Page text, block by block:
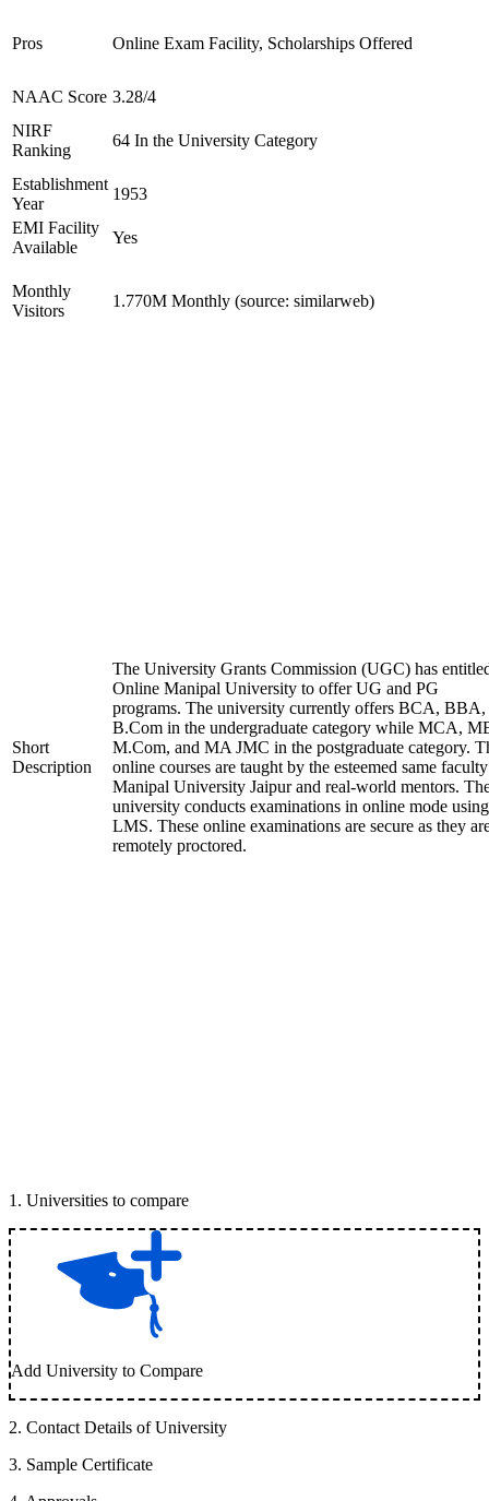
Pros Online Exam Facility, Scholarships Offered
NAAC Score 3.28/4
NIRF
Ranking
64 In the University Category
Establishment
Year
1953
EMI Facility
Available
Yes
Monthly
Visitors
1.770M Monthly (source: similarweb)
Short
Description
The University Grants Commission (UGC) has
Online Manipal University to offer UG and PG
programs. The university currently offers BCA, BBA,
B.Com in the undergraduate category while MCA,
M.Com, and MA JMC in the postgraduate category.
online courses are taught by the esteemed same
Manipal University Jaipur and real-world mentors.
university conducts examinations in online mode
LMS. These online examinations are secure as they
remotely proctored.
1 . Universities to compare
Add University to Compare
2. Contact Details of University
3. Sample Certificate